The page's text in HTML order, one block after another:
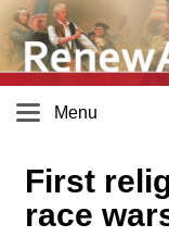
Menu
First
race